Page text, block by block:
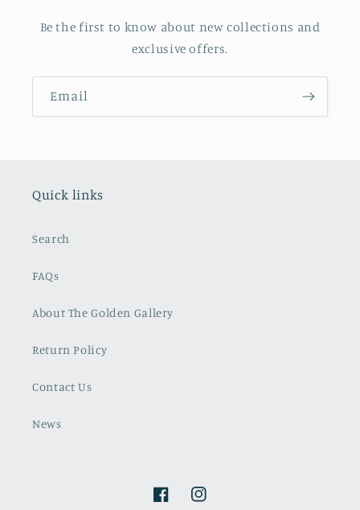
Be the first to know about new collections and
exclusive offers.
Email
Quick links
Search
FAQs
About The Golden Gallery
Return Policy
Contact Us
News
FacebookInstagram